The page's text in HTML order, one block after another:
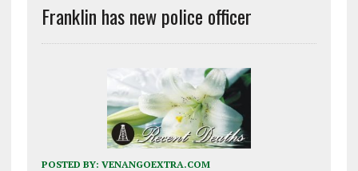
Franklin has new police officer
POSTED BY: VENANGOEXTRA.COM